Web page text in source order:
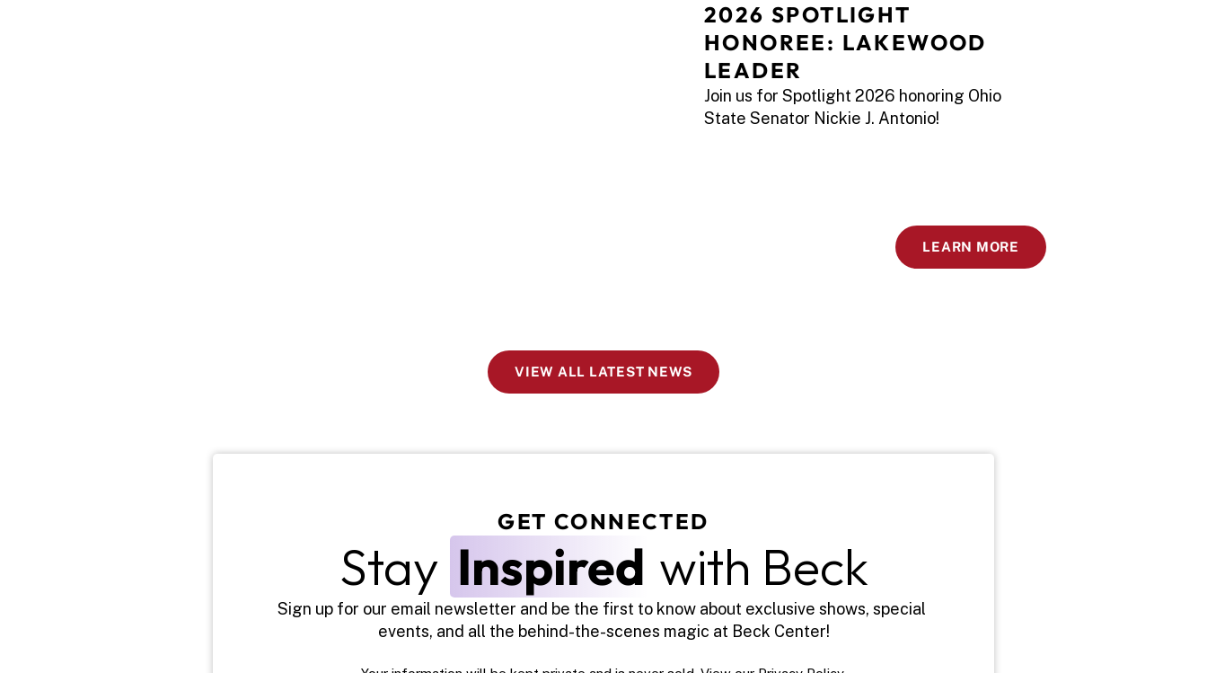
VIEW ALL LATEST NEWS
2026 SPOTLIGHT
HONOREE: LAKEWOOD
LEADER
Join us for Spotlight 2026 honoring Ohio
State Senator Nickie J. Antonio!
LEARN MORE
GET CONNECTED
Stay Inspired with Beck
Sign up for our email newsletter and be the first to know about exclusive shows, special
events, and all the behind-the-scenes magic at Beck Center!